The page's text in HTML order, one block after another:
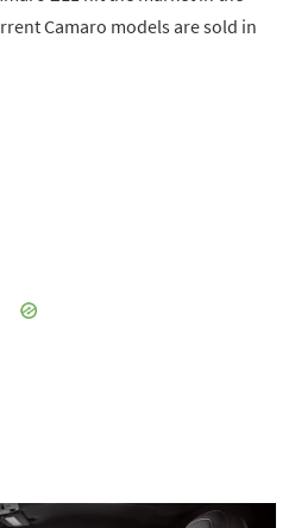
Camaro models are sold in